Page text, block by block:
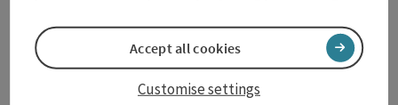
Event location
Customise settings
Accept all cookies